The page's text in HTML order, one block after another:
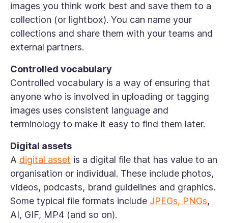
images you think work best and save them to a
collection (or lightbox). You can name your
collections and share them with your teams and
external partners.
Controlled vocabulary
Controlled vocabulary is a way of ensuring that
anyone who is involved in uploading or tagging
images uses consistent language and
terminology to make it easy to find them later.
Digital assets
A digital asset is a digital file that has value to an
organisation or individual. These include photos,
videos, podcasts, brand guidelines and graphics.
Some typical file formats include JPEGs, PNGs,
AI, GIF, MP4 (and so on).